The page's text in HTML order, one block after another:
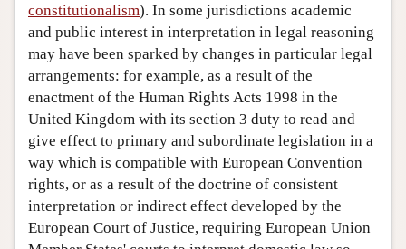
constitutionalism). In some jurisdictions academic
and public interest in interpretation in legal reasoning
may have been sparked by changes in particular legal
arrangements: for example, as a result of the
enactment of the Human Rights Acts 1998 in the
United Kingdom with its section 3 duty to read and
give effect to primary and subordinate legislation in a
way which is compatible with European Convention
rights, or as a result of the doctrine of consistent
interpretation or indirect effect developed by the
European Court of Justice, requiring European Union